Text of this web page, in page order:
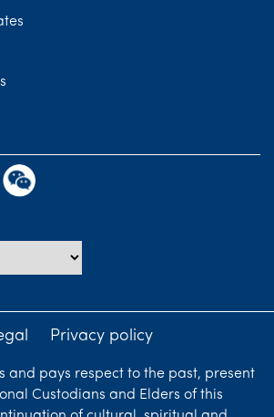
Privacy policy
and pays respect to the past, present
Custodians and Elders of this